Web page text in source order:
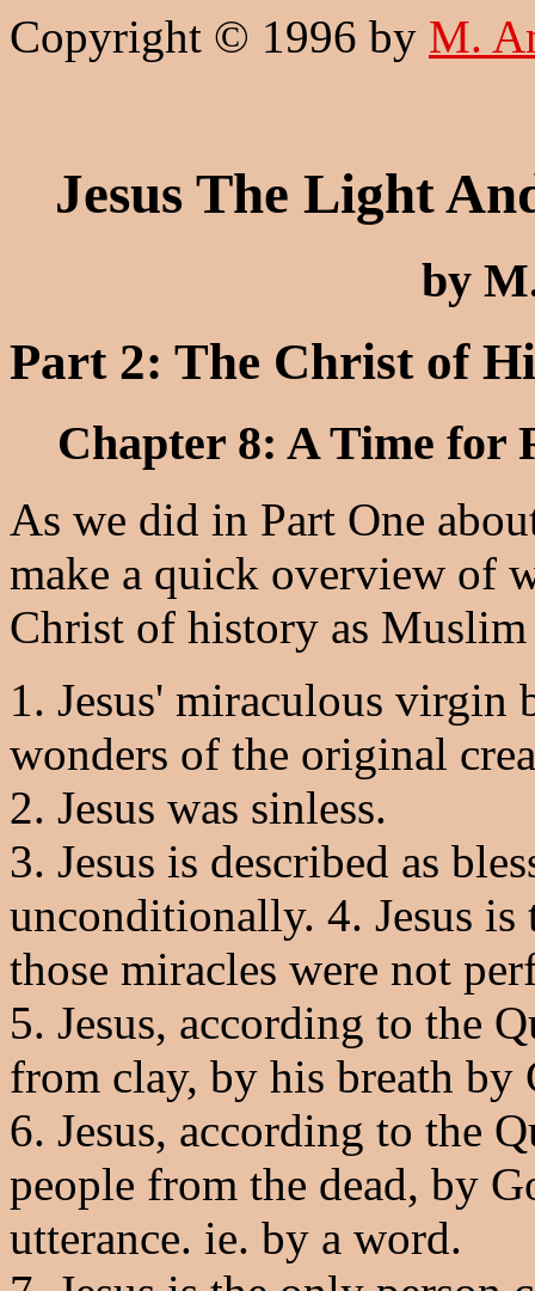
Copyright © 1996 by M.
Jesus The Light
by
Part 2: The Christ of
Chapter 8: A Time for
As we did in Part One
make a quick overview of
Christ of history as Muslim
1. Jesus' miraculous virgin
wonders of the original
2. Jesus was sinless.
3. Jesus is described as
unconditionally. 4. Jesus is
those miracles were not
5. Jesus, according to the
from clay, by his breath by
6. Jesus, according to the
people from the dead, by
utterance. ie. by a word.